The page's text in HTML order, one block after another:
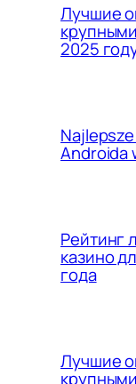
Лучшие
2025
Androida
Рейтинг
казино
года
Лучшие